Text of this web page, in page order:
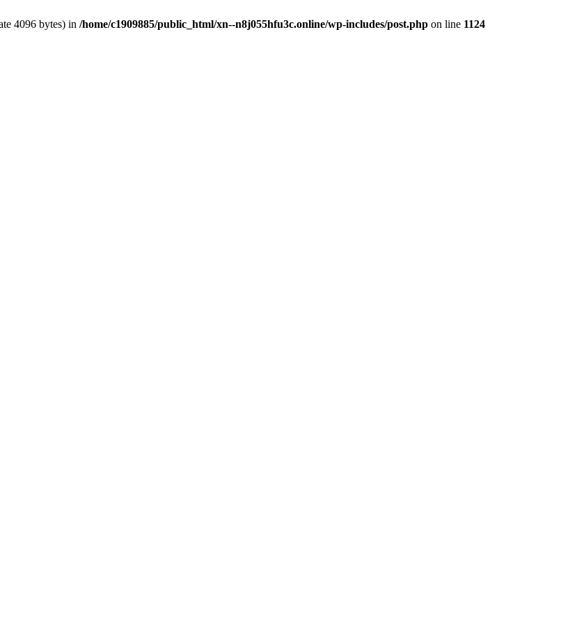
4096 bytes) in /home/c1909885/public_html/xn--n8j055hfu3c.online/wp-includes/post.php on line 1124